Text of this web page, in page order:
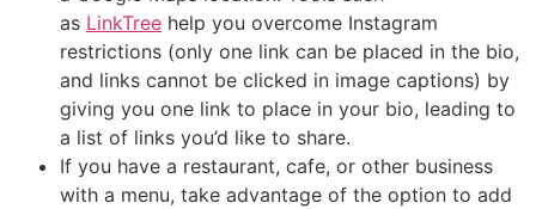
as LinkTree help you overcome Instagram
restrictions (only one link can be placed in the bio,
and links cannot be clicked in image captions) by
giving you one link to place in your bio, leading to
a list of links you’d like to share.
If you have a restaurant, cafe, or other business
with a menu, take advantage of the option to add